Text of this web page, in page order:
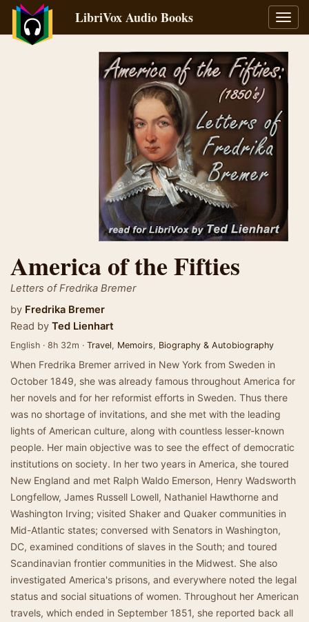
LibriVox Audio Books
America of the Fifties
Letters of Fredrika Bremer
by Fredrika Bremer
Read by Ted Lienhart
English · 8h 32m · Travel, Memoirs, Biography & Autobiography
When Fredrika Bremer arrived in New York from Sweden in
October 1849, she was already famous throughout America for
her novels and for her reformist efforts in Sweden. Thus there
was no shortage of invitations, and she met with the leading
lights of American culture, along with countless lesser-known
people. Her main objective was to see the effect of democratic
institutions on society. In her two years in America, she toured
New England and met Ralph Waldo Emerson, Henry Wadsworth
Longfellow, James Russell Lowell, Nathaniel Hawthorne and
Washington Irving; visited Shaker and Quaker communities in
Mid-Atlantic states; conversed with Senators in Washington,
DC, examined conditions of slaves in the South; and toured
Scandinavian frontier communities in the Midwest. She also
investigated America's prisons, and everywhere noted the legal
status and social situations of women. Throughout her American
travels, which ended in September 1851, she reported back all